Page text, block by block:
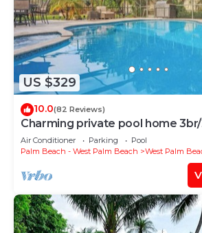
US $329
10.0(82 Reviews)
Charming private pool home
Air Conditioner Parking
Pool
Palm Beach - West Palm Beach
West Palm